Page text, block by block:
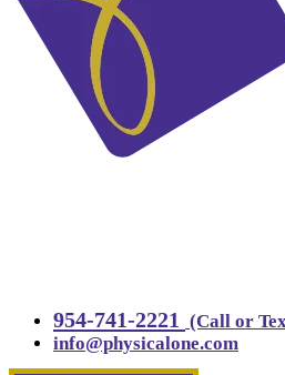
954-741-2221
(Call or
info@physicalone.com